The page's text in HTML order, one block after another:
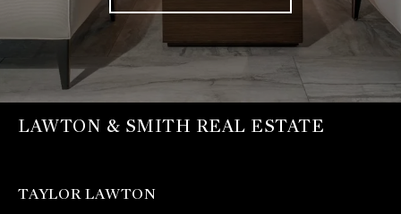
LAWTON & SMITH REAL ESTATE
TAYLOR LAWTON